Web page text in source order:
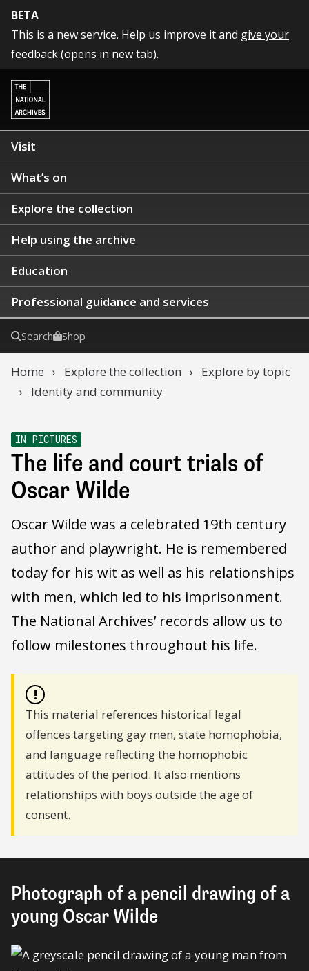
BETA
This is a new service. Help us improve it and give your
feedback (opens in new tab).
Visit
What’s on
Explore the collection
Help using the archive
Education
Professional guidance and services
Search Shop
Home Explore the collection
Explore by topic
Identity and community
IN PICTURES
The life and court trials of
Oscar Wilde
Oscar Wilde was a celebrated 19th century
author and playwright. He is remembered
today for his wit as well as his relationships
with men, which led to his imprisonment.
The National Archives’ records allow us to
follow milestones throughout his life.
!
This material references historical legal
offences targeting gay men, state homophobia,
and language reflecting the homophobic
attitudes of the period. It also mentions
relationships with boys outside the age of
consent.
Photograph of a pencil drawing of a
young Oscar Wilde